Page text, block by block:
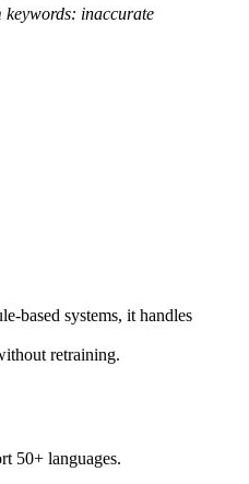
keywords: inaccurate
based systems, it handles
retraining.
50+ languages.